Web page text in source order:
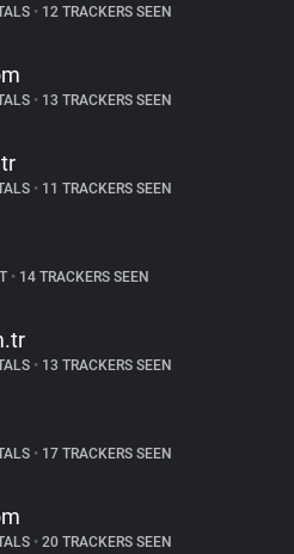
•12 TRACKERS SEEN
•13 TRACKERS SEEN
•11 TRACKERS SEEN
•14 TRACKERS SEEN
•13 TRACKERS SEEN
•17 TRACKERS SEEN
•20 TRACKERS SEEN